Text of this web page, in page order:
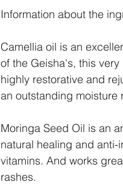
Information about the
Camellia oil is an
of the Geisha's, this
highly restorative and
an outstanding moisture
Moringa Seed Oil is an
natural healing and
vitamins. And works
rashes.